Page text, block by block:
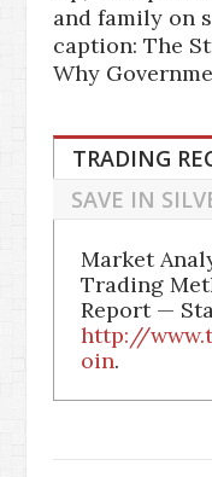
and family on
caption: The
Why
TRADING
SAVE IN
Market
Trading
Report —
http://
oin.